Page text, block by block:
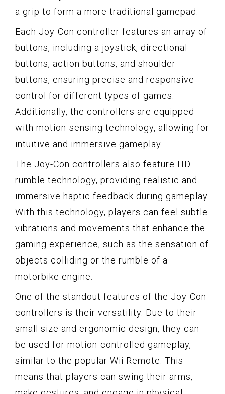
a grip to form a more traditional gamepad.
Each Joy-Con controller features an array of
buttons, including a joystick, directional
buttons, action buttons, and shoulder
buttons, ensuring precise and responsive
control for different types of games.
Additionally, the controllers are equipped
with motion-sensing technology, allowing for
intuitive and immersive gameplay.
The Joy-Con controllers also feature HD
rumble technology, providing realistic and
immersive haptic feedback during gameplay.
With this technology, players can feel subtle
vibrations and movements that enhance the
gaming experience, such as the sensation of
objects colliding or the rumble of a
motorbike engine.
One of the standout features of the Joy-Con
controllers is their versatility. Due to their
small size and ergonomic design, they can
be used for motion-controlled gameplay,
similar to the popular Wii Remote. This
means that players can swing their arms,